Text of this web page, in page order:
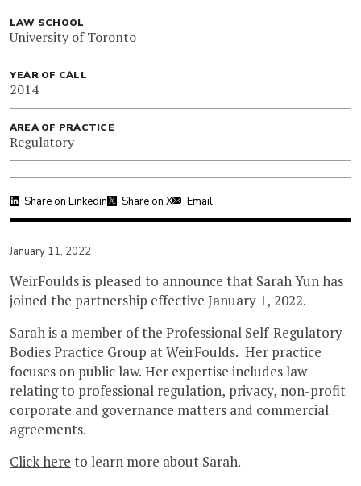
LAW SCHOOL
University of Toronto
YEAR OF CALL
2014
AREA OF PRACTICE
Regulatory
Share on Linkedin Share on X Email
January 11, 2022
WeirFoulds is pleased to announce that Sarah Yun has
joined the partnership effective January 1, 2022.
Sarah is a member of the Professional Self-Regulatory
Bodies Practice Group at WeirFoulds. Her practice
focuses on public law. Her expertise includes law
relating to professional regulation, privacy, non-profit
corporate and governance matters and commercial
agreements.
Click here to learn more about Sarah.